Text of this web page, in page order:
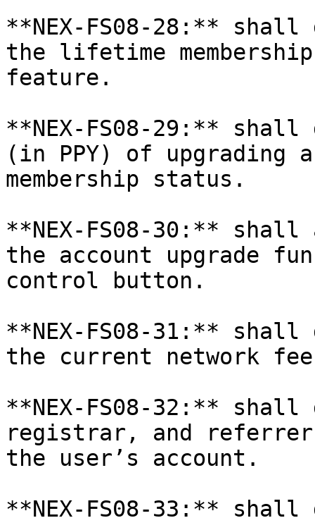
**NEX-FS08-28:**
the lifetime
feature.
**NEX-FS08-29:**
(in PPY) of upgrading
membership status.
**NEX-FS08-30:**
the account upgrade
control button.
**NEX-FS08-31:**
the current network
**NEX-FS08-32:**
registrar, and referrer
the user’s account.
**NEX-FS08-33:** shall